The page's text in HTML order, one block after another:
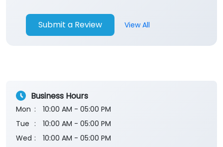
Submit a Review View All
Business Hours
Mon
10:00 AM - 05:00 PM
Tue
10:00 AM - 05:00 PM
Wed
10:00 AM - 05:00 PM